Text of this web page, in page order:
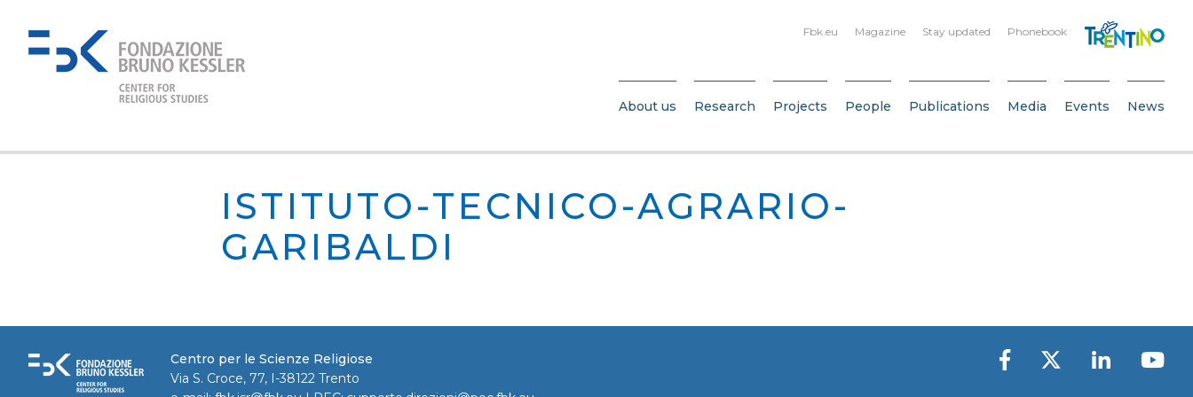
Fbk.eu Magazine Stay updated Phonebook
About us Research Projects People Publications Media Events News
ISTITUTO-TECNICO-AGRARIO-
GARIBALDI
Centro per le Scienze Religiose
Via S. Croce, 77, I-38122 Trento